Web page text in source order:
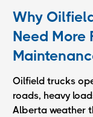
Why
Need More
Oilfield trucks
roads, heavy
Alberta weather